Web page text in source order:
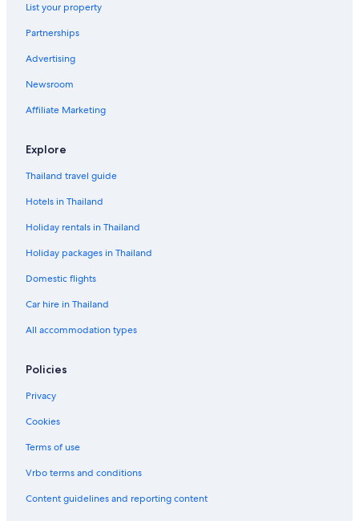
List your property
Partnerships
Advertising
Newsroom
Affiliate Marketing
Explore
Thailand travel guide
Hotels in Thailand
Holiday rentals in Thailand
Holiday packages in Thailand
Domestic flights
Car hire in Thailand
All accommodation types
Policies
Privacy
Cookies
Terms of use
Vrbo terms and conditions
Content guidelines and reporting content